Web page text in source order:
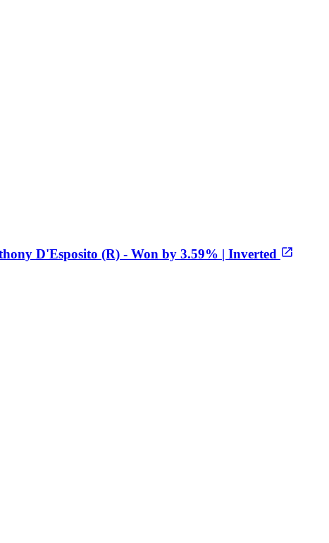
D'Esposito (R) - Won by 3.59% | Inverted